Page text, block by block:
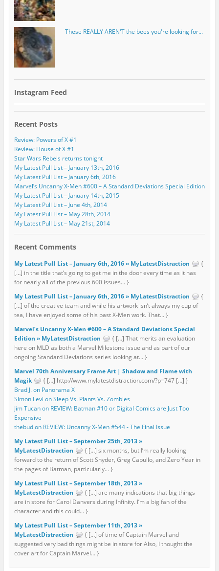
These REALLY AREN'T the bees you're looking for...
Instagram Feed
Recent Posts
Review: Powers of X #1
Review: House of X #1
Star Wars Rebels returns tonight
My Latest Pull List – January 13th, 2016
My Latest Pull List – January 6th, 2016
Marvel’s Uncanny X-Men #600 – A Standard Deviations Special Edition
My Latest Pull List – January 14th, 2015
My Latest Pull List – June 4th, 2014
My Latest Pull List – May 28th, 2014
My Latest Pull List – May 21st, 2014
Recent Comments
My Latest Pull List – January 6th, 2016 » MyLatestDistraction
{
[…] in the title that’s going to get me in the door every time as it has
for nearly all of the previous 600 issues... }
My Latest Pull List – January 6th, 2016 » MyLatestDistraction
{
[…] of the creative team and while his artwork isn’t always my cup of
tea, I have enjoyed some of his past X-Men work. That... }
Marvel’s Uncanny X-Men #600 – A Standard Deviations Special
Edition » MyLatestDistraction
{ […] That merits an evaluation
here on MLD as both a Marvel Milestone issue and as part of our
ongoing Standard Deviations series looking at... }
Marvel 70th Anniversary Frame Art | Shadow and Flame with
Magik
{ […] http://www.mylatestdistraction.com/?p=747 […] }
Brad J. on Panorama X
Simon Levi on Sleep Vs. Plants Vs. Zombies
Jim Tucan on REVIEW: Batman #10 or Digital Comics are Just Too
Expensive
thebud on REVIEW: Uncanny X-Men #544 - The Final Issue
My Latest Pull List – September 25th, 2013 »
MyLatestDistraction
{ […] six months, but I’m really looking
forward to the return of Scott Snyder, Greg Capullo, and Zero Year in
the pages of Batman, particularly... }
My Latest Pull List – September 18th, 2013 »
MyLatestDistraction
{ […] are many indications that big things
are in store for Carol Danvers during Infinity. I’m a big fan of the
character and this could... }
My Latest Pull List – September 11th, 2013 »
MyLatestDistraction
{ […] of time of Captain Marvel and
suggested very bad things might be in store for Also, I thought the
cover art for Captain Marvel... }